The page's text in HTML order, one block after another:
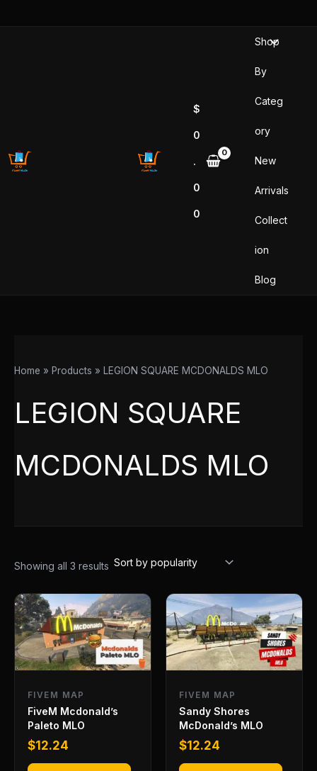
$
0
.
0
0
Shop
By
Categ
ory
New
Arrivals
Collect
ion
Blog
Home Products LEGION SQUARE MCDONALDS MLO
LEGION SQUARE
MCDONALDS MLO
Showing all 3 results
FIVEM MAP
FiveM Mcdonald’s
Paleto MLO
$12.24
FIVEM MAP
Sandy Shores
McDonald’s MLO
$12.24